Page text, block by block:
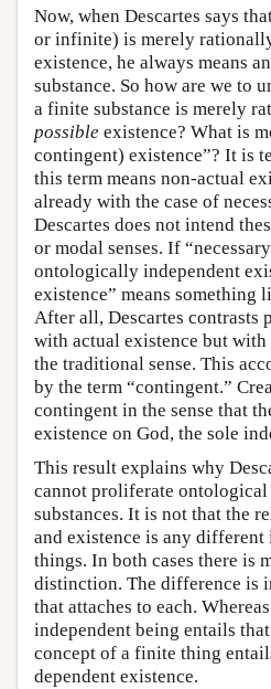
Now, when Descartes says
or infinite) is merely
existence, he always means
substance. So how are we to
a finite substance is merely
possible existence? What is
contingent) existence”? It is
this term means non-actual
already with the case of
Descartes does not intend
or modal senses. If
ontologically independent
existence” means something
After all, Descartes contrasts
with actual existence but with
the traditional sense. This
by the term “contingent.”
contingent in the sense that
existence on God, the sole
This result explains why
cannot proliferate ontological
substances. It is not that the
and existence is any
things. In both cases there is
distinction. The difference is
that attaches to each.
independent being entails
concept of a finite thing
dependent existence.